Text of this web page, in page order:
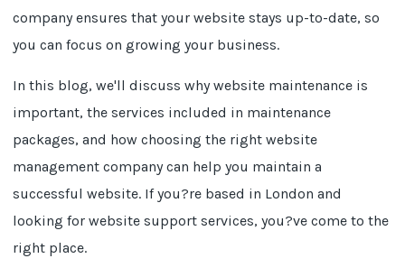
company ensures that your website stays up-to-date, so
you can focus on growing your business.
In this blog, we'll discuss why website maintenance is
important, the services included in maintenance
packages, and how choosing the right website
management company can help you maintain a
successful website. If you?re based in London and
looking for website support services, you?ve come to the
right place.